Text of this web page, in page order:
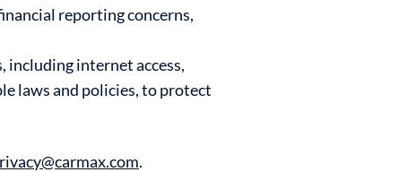
reporting concerns,
including internet access,
laws and policies, to protect
.